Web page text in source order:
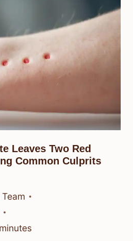
Leaves Two Red
Common Culprits
minutes